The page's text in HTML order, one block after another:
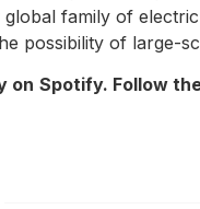
family of
possibility of large-
on Spotify. Follow